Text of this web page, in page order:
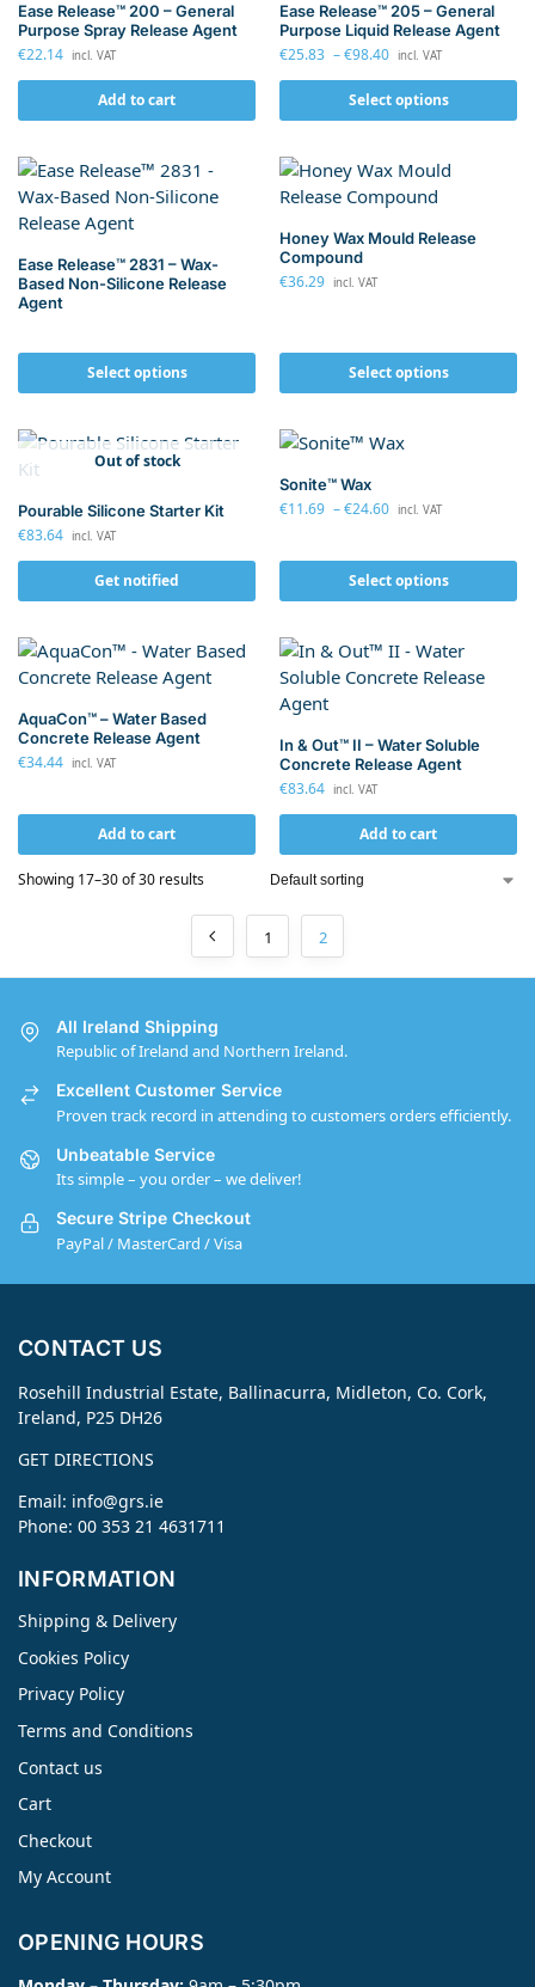
Ease Release™ 200 – General
Purpose Spray Release Agent
€22.14 incl. VAT
Add to cart
Ease Release™ 205 – General
Purpose Liquid Release Agent
€25.83 –€98.40 incl. VAT
Select options
Ease Release™ 2831 – Wax-
Based Non-Silicone Release
Agent
Select options
Honey Wax Mould Release
Compound
€36.29 incl. VAT
Select options
Out of stock
Pourable Silicone Starter Kit
€83.64 incl. VAT
Get notified
Sonite™ Wax
€11.69 –€24.60 incl. VAT
Select options
AquaCon™ – Water Based
Concrete Release Agent
€34.44 incl. VAT
Add to cart
In & Out™ II – Water Soluble
Concrete Release Agent
€83.64 incl. VAT
Add to cart
Showing 17–30 of 30 results
1 2
All Ireland Shipping
Republic of Ireland and Northern Ireland.
Excellent Customer Service
Proven track record in attending to customers orders efficiently.
Unbeatable Service
Its simple – you order – we deliver!
Secure Stripe Checkout
PayPal / MasterCard / Visa
CONTACT US
Rosehill Industrial Estate, Ballinacurra, Midleton, Co. Cork,
Ireland, P25 DH26
GET DIRECTIONS
Email: info@grs.ie
Phone: 00 353 21 4631711
INFORMATION
Shipping & Delivery
Cookies Policy
Privacy Policy
Terms and Conditions
Contact us
Cart
Checkout
My Account
OPENING HOURS